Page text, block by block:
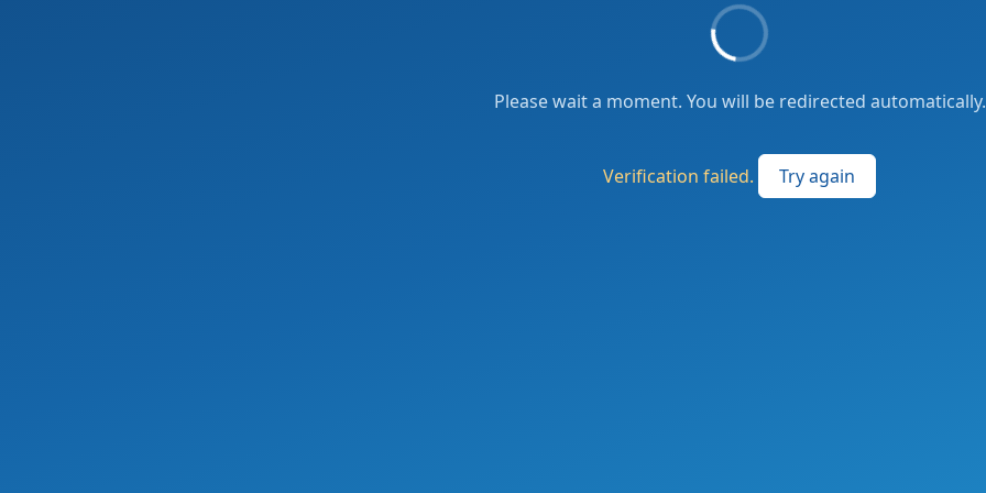
Please wait a moment. You will be redirected automatically.
Verification failed. Try again